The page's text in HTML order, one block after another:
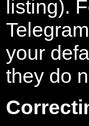
listing).
your
they do